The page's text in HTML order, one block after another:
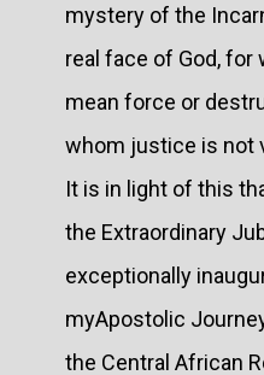
mystery of the
real face of God,
mean force or
whom justice is not
It is in light of this
the Extraordinary
exceptionally
myApostolic
the Central African